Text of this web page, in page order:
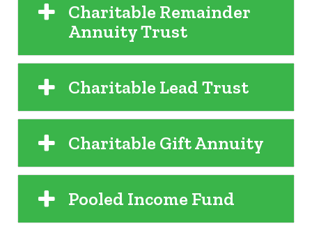
Charitable Remainder
Annuity Trust
Charitable Lead Trust
Charitable Gift Annuity
Pooled Income Fund